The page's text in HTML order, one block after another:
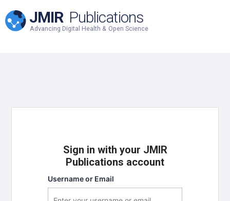
JMIR Publications
Advancing Digital Health & Open Science
Sign in with your JMIR
Publications account
Username or Email